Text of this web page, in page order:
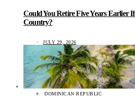
Could You Retire Five Years Earlier
Country?
JULY 29, 2026
DOMINICAN REPUBLIC